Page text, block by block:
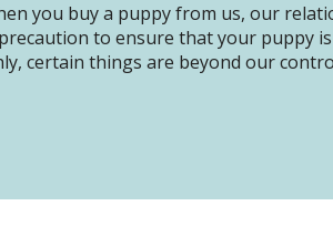
you buy a puppy from us, our
to ensure that your puppy
certain things are beyond our